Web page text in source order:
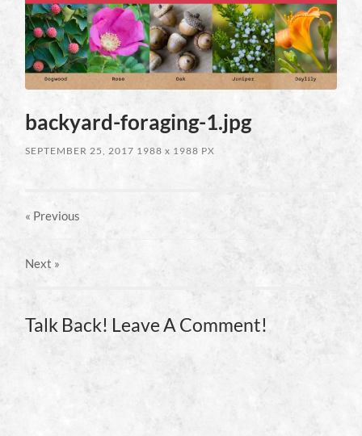
backyard-foraging-1.jpg
SEPTEMBER 25, 2017 1988x 1988 PX
« Previous
Next »
Talk Back! Leave A Comment!